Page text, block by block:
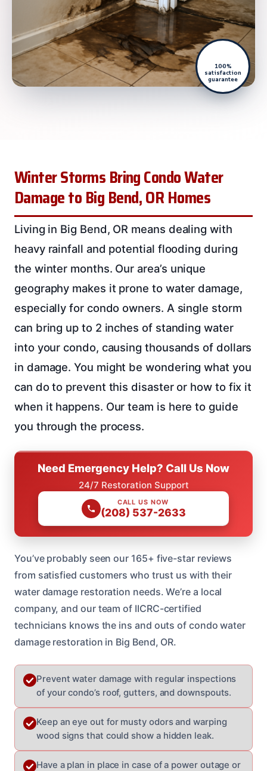
100%
satisfaction
guarantee
Winter Storms Bring Condo Water
Damage to Big Bend, OR Homes
Living in Big Bend, OR means dealing with
heavy rainfall and potential flooding during
the winter months. Our area’s unique
geography makes it prone to water damage,
especially for condo owners. A single storm
can bring up to 2 inches of standing water
into your condo, causing thousands of dollars
in damage. You might be wondering what you
can do to prevent this disaster or how to fix it
when it happens. Our team is here to guide
you through the process.
Need Emergency Help? Call Us Now
24/7 Restoration Support
CALL US NOW
(208) 537-2633
You’ve probably seen our 165+ five-star reviews
from satisfied customers who trust us with their
water damage restoration needs. We’re a local
company, and our team of IICRC-certified
technicians knows the ins and outs of condo water
damage restoration in Big Bend, OR.
Prevent water damage with regular inspections
of your condo’s roof, gutters, and downspouts.
Keep an eye out for musty odors and warping
wood signs that could show a hidden leak.
Have a plan in place in case of a power outage or